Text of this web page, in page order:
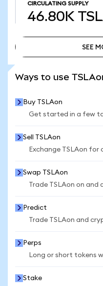
CIRCULATING SUPPLY
46.80K
SEE
Ways to use
Buy TSLAon
Get started in a few
Sell TSLAon
Exchange TSLAon for
Swap TSLAon
Trade TSLAon on
Predict
Trade TSLAon and
Perps
Long or short tokens
Stake